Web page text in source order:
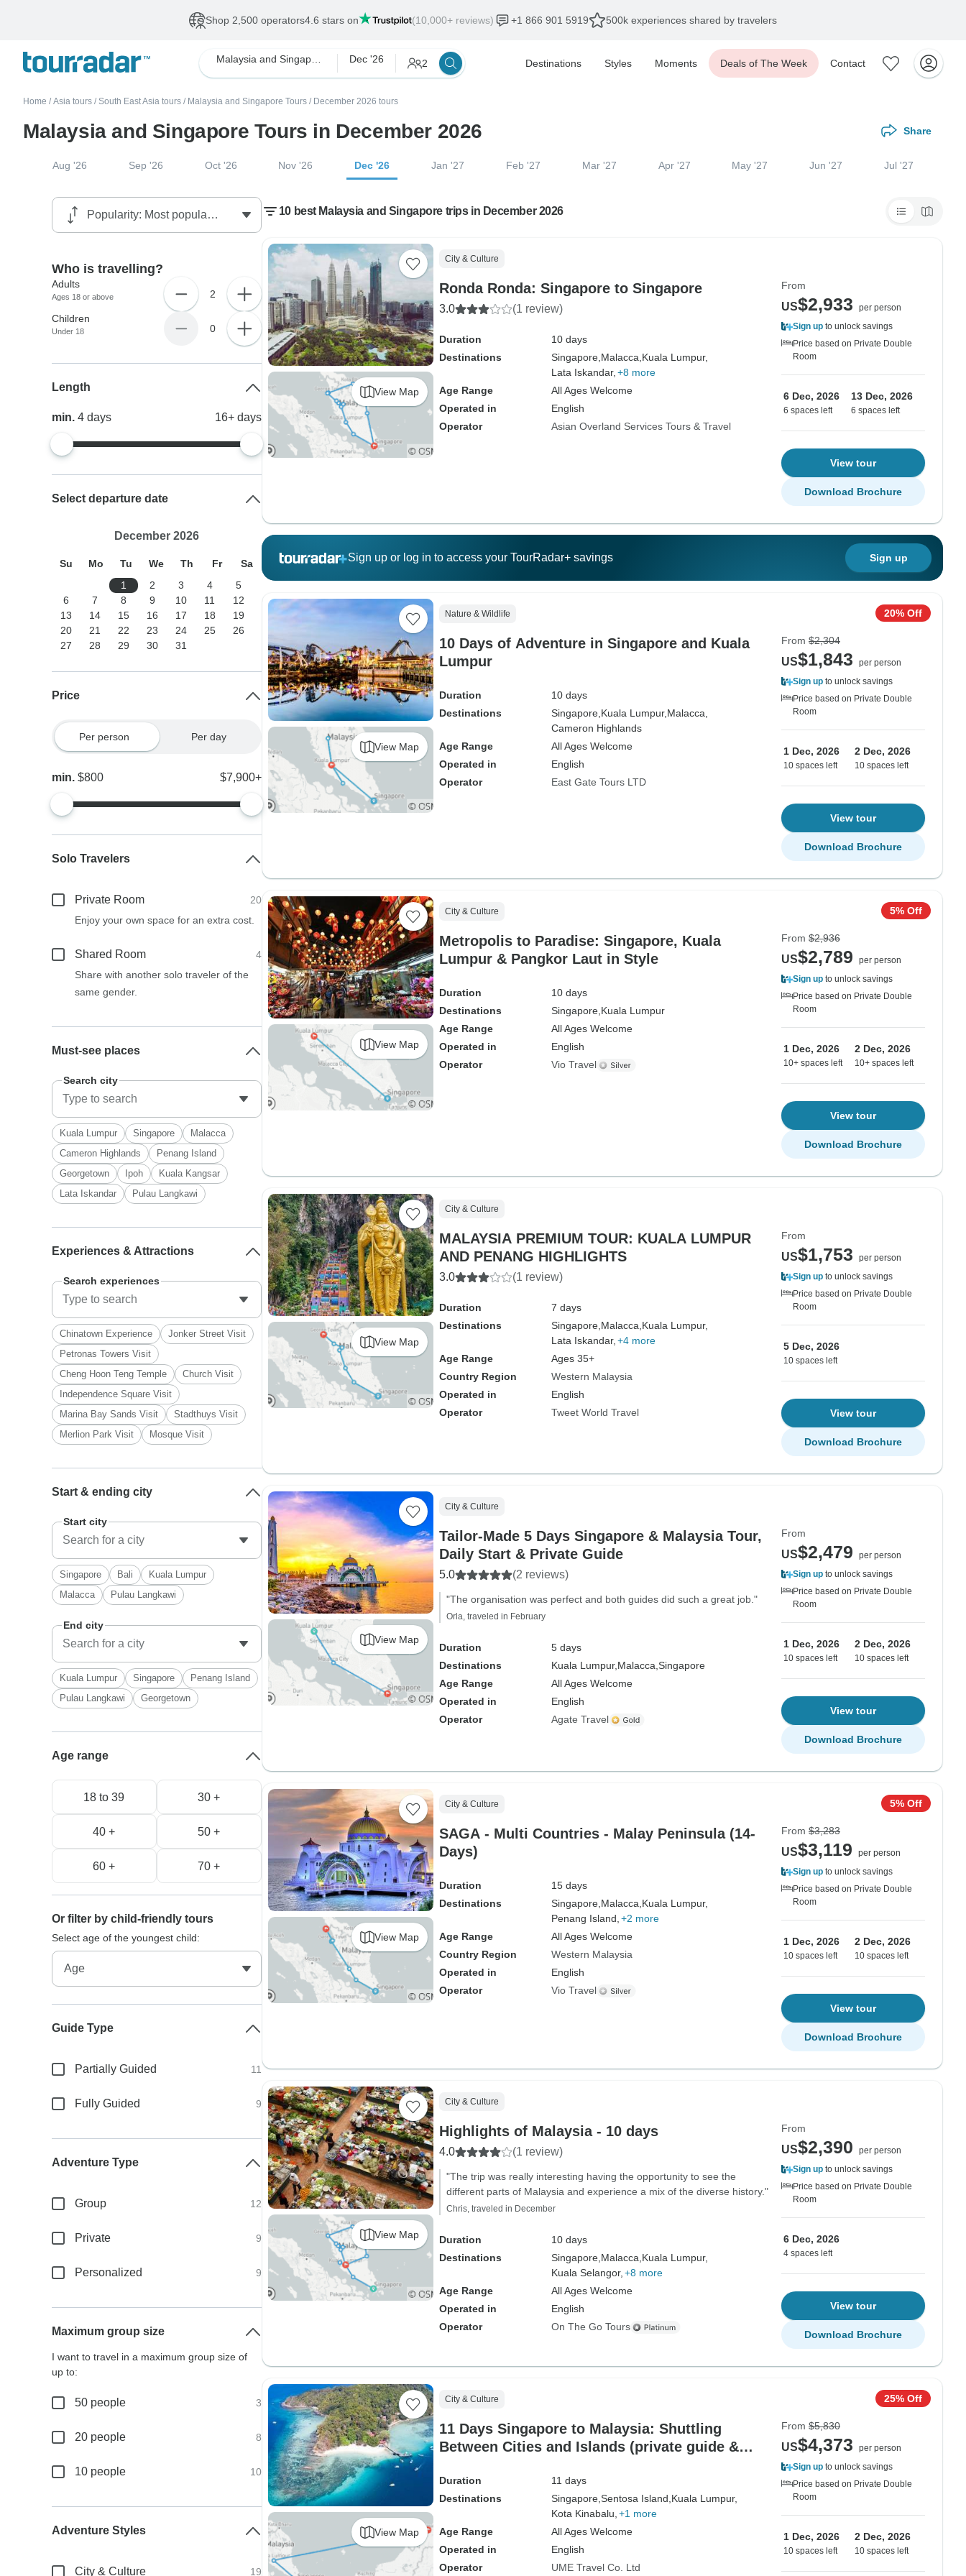
Shop 2,500 operators4.6 stars on (10,000+ reviews) +1 866 901 5919 500k experiences shared by travelers
Dec '26 2 Destinations Styles Moments Deals of The Week Contact
Home / Asia tours / South East Asia tours / Malaysia and Singapore Tours / December 2026 tours
Malaysia and Singapore Tours in December 2026 Share
Aug '26 Sep '26 Oct '26 Nov '26 Dec '26 Jan '27 Feb '27 Mar '27 Apr '27 May '27 Jun '27 Jul '27
10 best Malaysia and Singapore trips in December 2026
View Map
City & Culture
Ronda Ronda: Singapore to Singapore
3.0 (1 review)
Duration
10 days
Destinations
Singapore, Malacca, Kuala Lumpur,
Lata Iskandar, +8 more
Age Range
All Ages Welcome
Operated in
English
Operator
Asian Overland Services Tours & Travel
From
US$2,933
per person
Sign up to unlock savings
Price based on Private Double
Room
6 Dec, 2026
6 spaces left
13 Dec, 2026
6 spaces left
View tour
Download Brochure
Sign up or log in to access your TourRadar+ savings Sign up
View Map
Nature & Wildlife
10 Days of Adventure in Singapore and Kuala
Lumpur
Duration
10 days
Destinations
Singapore, Kuala Lumpur, Malacca,
Cameron Highlands
Age Range
All Ages Welcome
Operated in
English
Operator
East Gate Tours LTD
20% Off
From $2,304
US$1,843
per person
Sign up to unlock savings
Price based on Private Double
Room
1 Dec, 2026
10 spaces left
2 Dec, 2026
10 spaces left
View tour
Download Brochure
View Map
City & Culture
Metropolis to Paradise: Singapore, Kuala
Lumpur & Pangkor Laut in Style
Duration
10 days
Destinations
Singapore, Kuala Lumpur
Age Range
All Ages Welcome
Operated in
English
Operator
Vio Travel
5% Off
From $2,936
US$2,789
per person
Sign up to unlock savings
Price based on Private Double
Room
1 Dec, 2026
10+ spaces left
2 Dec, 2026
10+ spaces left
View tour
Download Brochure
View Map
City & Culture
MALAYSIA PREMIUM TOUR: KUALA LUMPUR
AND PENANG HIGHLIGHTS
3.0 (1 review)
Duration
7 days
Destinations
Singapore, Malacca, Kuala Lumpur,
Lata Iskandar, +4 more
Age Range
Ages 35+
Country Region
Western Malaysia
Operated in
English
Operator
Tweet World Travel
From
US$1,753
per person
Sign up to unlock savings
Price based on Private Double
Room
5 Dec, 2026
10 spaces left
View tour
Download Brochure
View Map
City & Culture
Tailor-Made 5 Days Singapore & Malaysia Tour,
Daily Start & Private Guide
5.0 (2 reviews)
"The organisation was perfect and both guides did such a great job."
Orla, traveled in February
Duration
5 days
Destinations
Kuala Lumpur, Malacca, Singapore
Age Range
All Ages Welcome
Operated in
English
Operator
Agate Travel
From
US$2,479
per person
Sign up to unlock savings
Price based on Private Double
Room
1 Dec, 2026
10 spaces left
2 Dec, 2026
10 spaces left
View tour
Download Brochure
View Map
City & Culture
SAGA - Multi Countries - Malay Peninsula (14-
Days)
Duration
15 days
Destinations
Singapore, Malacca, Kuala Lumpur,
Penang Island, +2 more
Age Range
All Ages Welcome
Country Region
Western Malaysia
Operated in
English
Operator
Vio Travel
5% Off
From $3,283
US$3,119
per person
Sign up to unlock savings
Price based on Private Double
Room
1 Dec, 2026
10 spaces left
2 Dec, 2026
10 spaces left
View tour
Download Brochure
View Map
City & Culture
Highlights of Malaysia - 10 days
4.0 (1 review)
"The trip was really interesting having the opportunity to see the
different parts of Malaysia and experience a mix of the diverse history."
Chris, traveled in December
Duration
10 days
Destinations
Singapore, Malacca, Kuala Lumpur,
Kuala Selangor, +8 more
Age Range
All Ages Welcome
Operated in
English
Operator
On The Go Tours
From
US$2,390
per person
Sign up to unlock savings
Price based on Private Double
Room
6 Dec, 2026
4 spaces left
View tour
Download Brochure
View Map
City & Culture
11 Days Singapore to Malaysia: Shuttling
Between Cities and Islands (private guide &
Duration
11 days
Destinations
Singapore, Sentosa Island, Kuala Lumpur,
Kota Kinabalu, +1 more
Age Range
All Ages Welcome
Operated in
English
Operator
UME Travel Co. Ltd
25% Off
From $5,830
US$4,373
per person
Sign up to unlock savings
Price based on Private Double
Room
1 Dec, 2026
10 spaces left
2 Dec, 2026
10 spaces left
Who is travelling?
Adults
Ages 18 or above 2
Children
Under 18 0
Length
min.4days 16+ days
Select departure date
December 2026
Su Mo Tu We Th Fr
Sa
1
2 3 4
5
6
7 8 9 10 11
12
13
14 15 16 17 18
19
20
21 22 23 24 25
26
27
28 29 30 31
Price
Per person Per day
min.$800 $7,900+
Solo Travelers
Private Room
20
Enjoy your own space for an extra cost.
Shared Room
4
Share with another solo traveler of the
same gender.
Must-see places
Search city
Kuala Lumpur Singapore
Malacca
Cameron Highlands
Penang Island
Georgetown
Ipoh
Kuala Kangsar
Lata Iskandar
Pulau Langkawi
Experiences & Attractions
Search experiences
Chinatown Experience
Jonker Street Visit
Petronas Towers Visit
Cheng Hoon Teng Temple
Church Visit
Independence Square Visit
Marina Bay Sands Visit
Stadthuys Visit
Merlion Park Visit
Mosque Visit
Start & ending city
Start city
Singapore Bali
Kuala Lumpur
Malacca
Pulau Langkawi
End city
Kuala Lumpur Singapore
Penang Island
Pulau Langkawi
Georgetown
Age range
18 to 39 30 +
40 + 50 +
60 + 70 +
Or filter by child-friendly tours
Select age of the youngest child:
Guide Type
Partially Guided 11
Fully Guided 9
Adventure Type
Group 12
Private 9
Personalized 9
Maximum group size
I want to travel in a maximum group size of
up to:
50 people 3
20 people 8
10 people 10
Adventure Styles
City & Culture 19